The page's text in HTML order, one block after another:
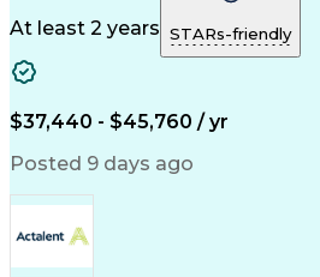
Microsoft Outlook
Medical Prescription
Clinical
At least 2 years STARs-friendly
$37,440 - $45,760 / yr
Posted 9 days ago